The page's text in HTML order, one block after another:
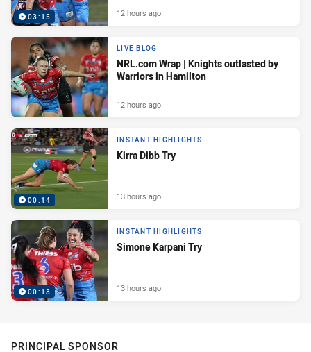
03:15 12 hours ago
LIVE BLOG
NRL.com Wrap | Knights outlasted by
Warriors in Hamilton
12 hours ago
00:14
INSTANT HIGHLIGHTS
Kirra Dibb Try
13 hours ago
00:13
INSTANT HIGHLIGHTS
Simone Karpani Try
13 hours ago
PRINCIPAL SPONSOR